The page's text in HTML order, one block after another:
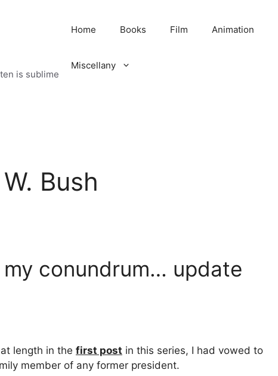
is sublime
Home Books Film Animation
Miscellany
Bush
my conundrum… update
length in the first post in this series, I had vowed to
member of any former president.